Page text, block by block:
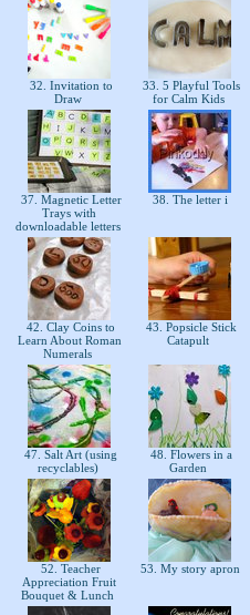
32. Invitation to
Draw
33. 5 Playful Tools
for Calm Kids
37. Magnetic Letter
Trays with
downloadable letters
38. The letter i
42. Clay Coins to
Learn About Roman
Numerals
43. Popsicle Stick
Catapult
47. Salt Art (using
recyclables)
48. Flowers in a
Garden
52. Teacher
Appreciation Fruit
Bouquet & Lunch
53. My story apron